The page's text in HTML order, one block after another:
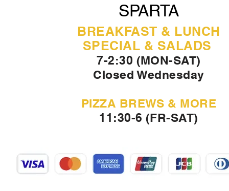
SPARTA
BREAKFAST & LUNCH
SPECIAL & SALADS
7-2:30 (MON-SAT)
Closed Wednesday
PIZZA BREWS & MORE
11:30-6 (FR-SAT)